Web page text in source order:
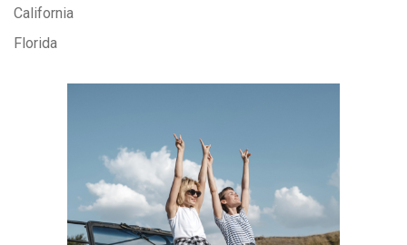
California
Florida